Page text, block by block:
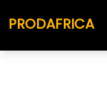
PRODAFRICA